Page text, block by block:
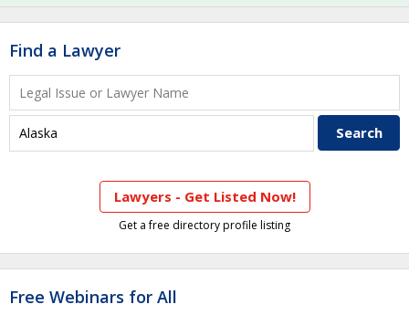
Find a Lawyer
Lawyers - Get Listed Now!
Get a free directory profile listing
Free Webinars for All